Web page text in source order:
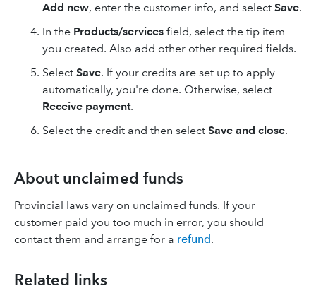
Add new, enter the customer info, and select Save.
In the Products/services field, select the tip item
you created. Also add other other required fields.
Select Save. If your credits are set up to apply
automatically, you're done. Otherwise, select
Receive payment.
Select the credit and then select Save and close.
About unclaimed funds
Provincial laws vary on unclaimed funds. If your
customer paid you too much in error, you should
contact them and arrange for a refund.
Related links